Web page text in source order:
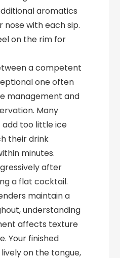
aromatics
with each sip.
on the rim for
a competent
one often
management and
Many
too little ice
their drink
minutes.
after
a flat cocktail.
maintain a
understanding
affects texture
Your finished
on the tongue,